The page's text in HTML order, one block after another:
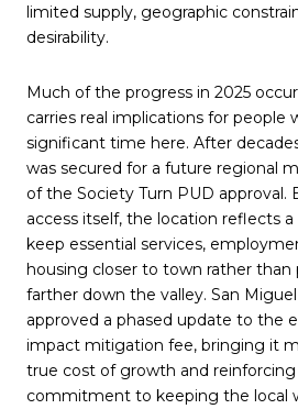
limited supply, geographic
desirability.
Much of the progress in 2025
carries real implications for people
significant time here. After
was secured for a future regional
of the Society Turn PUD approval.
access itself, the location reflects
keep essential services,
housing closer to town rather
farther down the valley. San
approved a phased update to the
impact mitigation fee, bringing it
true cost of growth and
commitment to keeping the local